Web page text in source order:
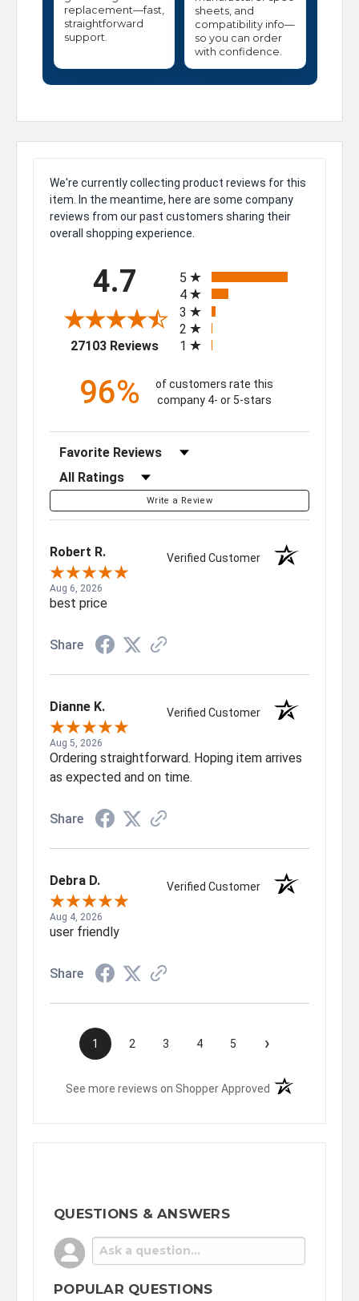
replacement—fast,
straightforward
support.
sheets, and
compatibility info—
so you can order
with confidence.
We're currently collecting product reviews for this
item. In the meantime, here are some company
reviews from our past customers sharing their
overall shopping experience.
4.7
27103 Reviews(opens in a new tab)
5
4
3
2
1
96%
of customers rate this
company 4- or 5-stars
Sort Reviews
Filter Reviews by Rating
Write a Review
Robert R. Verified Customer
Aug 6, 2026
best price
Share
Dianne K. Verified Customer
Aug 5, 2026
Ordering straightforward. Hoping item arrives
as expected and on time.
Share
Debra D. Verified Customer
Aug 4, 2026
user friendly
Share
1 2 3 4 5 ›
See more reviews on Shopper Approved (opens in a new
QUESTIONS & ANSWERS
POPULAR QUESTIONS